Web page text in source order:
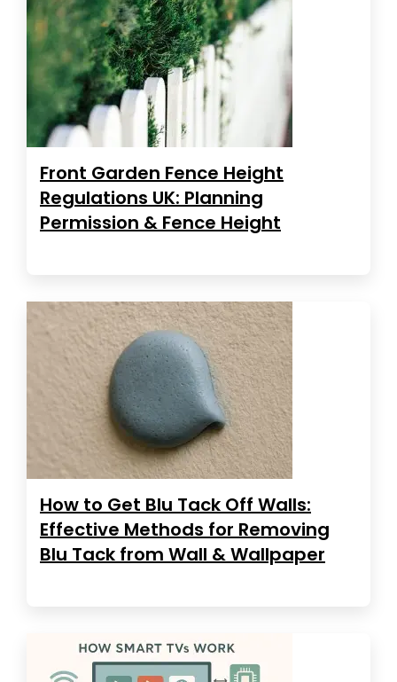
Front Garden Fence Height
Regulations UK: Planning
Permission & Fence Height
How to Get Blu Tack Off Walls:
Effective Methods for Removing
Blu Tack from Wall & Wallpaper